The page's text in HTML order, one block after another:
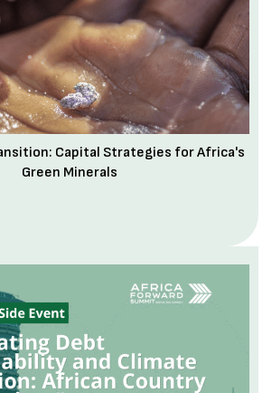
Capital Strategies for Africa's
Green Minerals